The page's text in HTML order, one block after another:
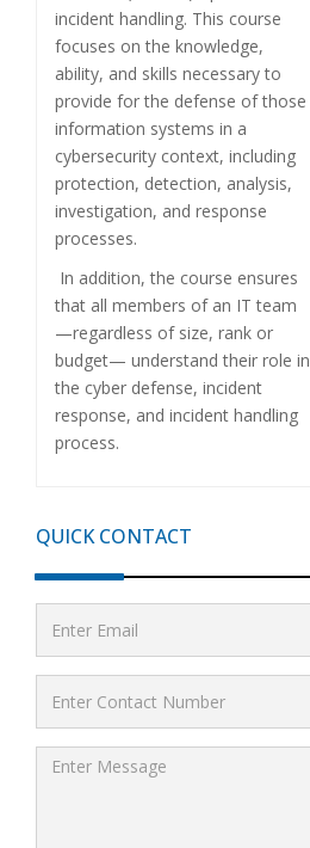
incident handling. This course
focuses on the knowledge,
ability, and skills necessary to
provide for the defense of those
information systems in a
cybersecurity context, including
protection, detection, analysis,
investigation, and response
processes.
In addition, the course ensures
that all members of an IT team
—regardless of size, rank or
budget— understand their role in
the cyber defense, incident
response, and incident handling
process.
QUICK CONTACT